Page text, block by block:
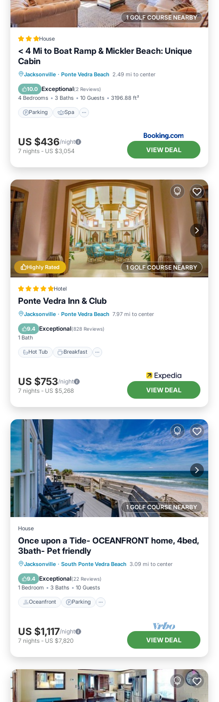
1 GOLF COURSE NEARBY
House
< 4 Mi to Boat Ramp & Mickler Beach: Unique
Cabin
Jacksonville · Ponte Vedra Beach 2.49 mi to center
10.0 Exceptional(2 Reviews)
4 Bedrooms 3 Baths 10 Guests 3196.88 ft²
Parking Spa
Parking Spa
Balcony/Terrace
View
US $436/night
7 nights - US $3,054 VIEW DEAL
1 GOLF COURSE NEARBY
Highly Rated
Hotel
Ponte Vedra Inn & Club
Jacksonville · Ponte Vedra Beach 7.97 mi to center
9.4 Exceptional(828 Reviews)
1 Bath
Hot Tub Breakfast
Hot Tub Breakfast
US $753/night
7 nights - US $5,268 VIEW DEAL
1 GOLF COURSE NEARBY
House
Once upon a Tide- OCEANFRONT home, 4bed,
3bath- Pet friendly
Jacksonville · South Ponte Vedra Beach 3.09 mi to center
9.4 Exceptional(22 Reviews)
1 Bedroom 3 Baths 10 Guests
Oceanfront Parking
Oceanfront Parking
Ocean View
Balcony/Terrace
US $1,117/night
7 nights - US $7,820 VIEW DEAL